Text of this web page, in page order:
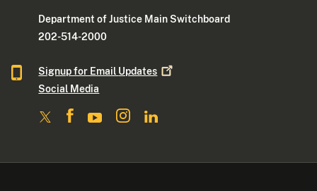
Department of Justice Main Switchboard
202-514-2000
Signup for Email Updates
Social Media